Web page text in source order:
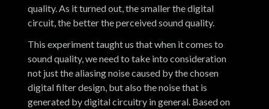
quality. As it turned out, the smaller the digital
circuit, the better the perceived sound quality.
This experiment taught us that when it comes to
sound quality, we need to take into consideration
not just the aliasing noise caused by the chosen
digital filter design, but also the noise that is
generated by digital circuitry in general. Based on